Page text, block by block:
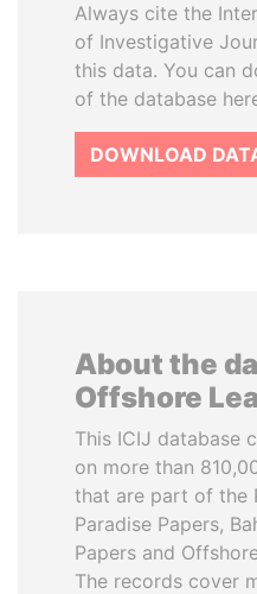
Always cite the
of Investigative
this data. You can
of the database
DOWNLOAD
About the
Offshore
This ICIJ database
on more than
that are part of the
Paradise Papers,
Papers and
The records cover